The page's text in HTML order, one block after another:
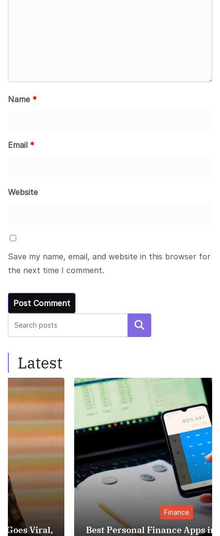
Name *
Email *
Website
Save my name, email, and website in this browser for
the next time I comment.
Search
Latest
Finance
Best Personal Finance Apps in India (2025